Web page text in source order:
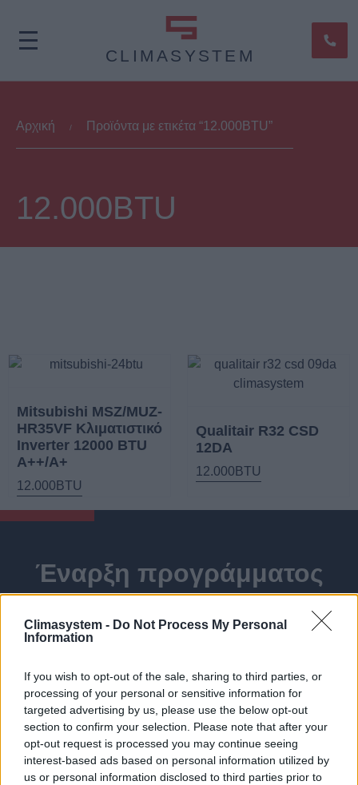
Climasystem - Do Not Process My Personal
Information
If you wish to opt-out of the sale, sharing to third parties, or
processing of your personal or sensitive information for
targeted advertising by us, please use the below opt-out
section to confirm your selection. Please note that after your
opt-out request is processed you may continue seeing
interest-based ads based on personal information utilized by
us or personal information disclosed to third parties prior to
CLIMASYSTEM
Αρχική / Προϊόντα με ετικέτα “12.000BTU”
12.000BTU
Mitsubishi MSZ/MUZ-
HR35VF Κλιματιστικό
Inverter 12000 BTU
A++/A+
12.000BTU
Qualitair R32 CSD
12DA
12.000BTU
Έναρξη προγράμματος
για Φωτοβολταϊκά
συστήματα Net-Billing με
αποθήκευσης.
Καλέστε μας για ολοκληρωμένη
ενημέρωση. Ας συνεργαστούμε για
ένα πράσινο μέλλον.